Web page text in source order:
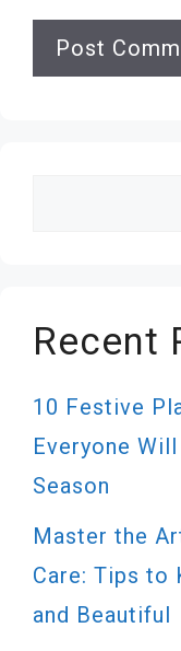
Recent
10 Festive
Everyone
Season
Master the
Care: Tips to
and Beautiful